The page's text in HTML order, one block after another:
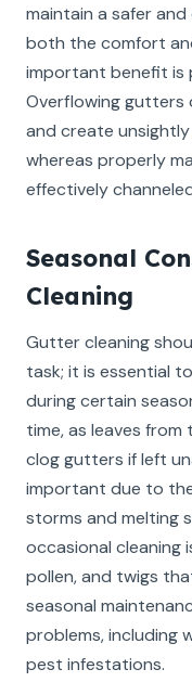
maintain a safer
both the comfort
important benefit is
Overflowing gutters
and create
whereas properly
effectively
Seasonal
Cleaning
Gutter cleaning
task; it is essential
during certain
time, as leaves
clog gutters if left
important due to
storms and melting
occasional cleaning
pollen, and twigs
seasonal
problems, including
pest infestations.